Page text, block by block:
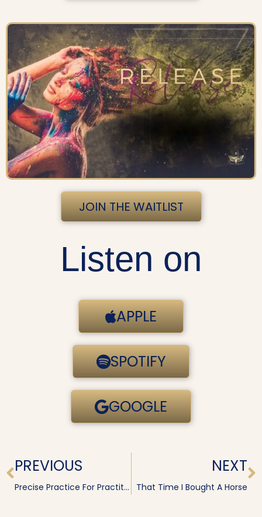
JOIN THE WAITLIST
Listen on
APPLE
SPOTIFY
GOOGLE
PREVIOUS
Precise Practice For Practitioners · Irene Diamond
NEXT
That Time I Bought A Horse